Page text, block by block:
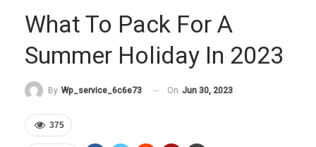
What To Pack For A
Summer Holiday In 2023
By Wp_service_6c6e73 On Jun 30, 2023
375